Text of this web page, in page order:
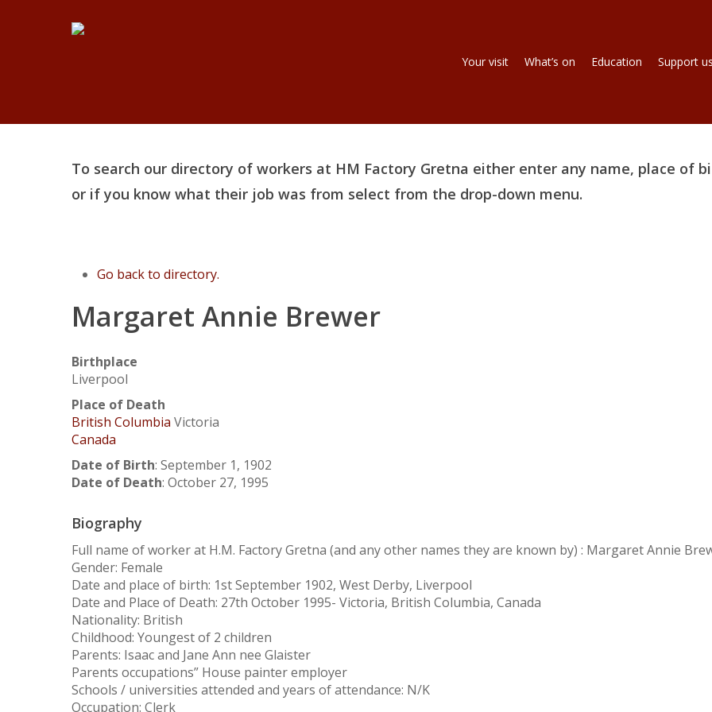
Hit enter to search or ESC to close
Your visit What’s on Education Support
To search our directory of workers at HM Factory Gretna either enter any name, place of
or if you know what their job was from select from the drop-down menu.
Go back to directory.
Margaret Annie Brewer
Birthplace
Liverpool
Place of Death
British Columbia Victoria
Canada
Date of Birth: September 1, 1902
Date of Death: October 27, 1995
Biography
Full name of worker at H.M. Factory Gretna (and any other names they are known by) : Margaret Annie
Gender: Female
Date and place of birth: 1st September 1902, West Derby, Liverpool
Date and Place of Death: 27th October 1995- Victoria, British Columbia, Canada
Nationality: British
Childhood: Youngest of 2 children
Parents: Isaac and Jane Ann nee Glaister
Parents occupations” House painter employer
Schools / universities attended and years of attendance: N/K
Occupation: Clerk